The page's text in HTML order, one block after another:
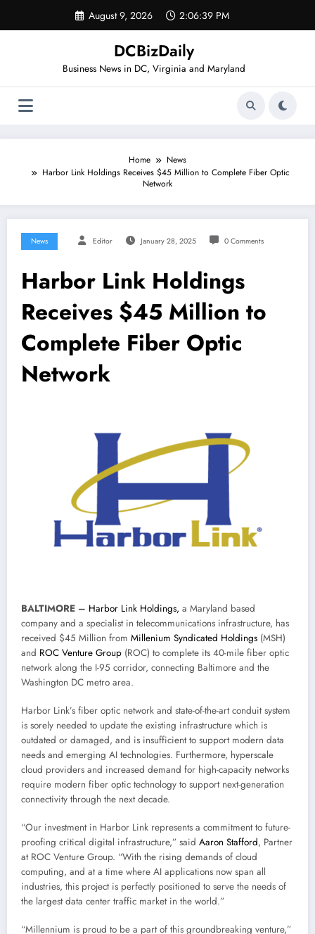
content
August 9, 2026 2:06:39 PM
DCBizDaily
Business News in DC, Virginia and Maryland
Home
News
Harbor Link Holdings Receives $45 Million to Complete Fiber Optic
Network
News Editor January 28, 2025 0 Comments
Harbor Link Holdings
Receives $45 Million to
Complete Fiber Optic
Network
BALTIMORE – Harbor Link Holdings, a Maryland based
company and a specialist in telecommunications infrastructure, has
received $45 Million from Millenium Syndicated Holdings (MSH)
and ROC Venture Group (ROC) to complete its 40-mile fiber optic
network along the I-95 corridor, connecting Baltimore and the
Washington DC metro area.
Harbor Link’s fiber optic network and state-of-the-art conduit system
is sorely needed to update the existing infrastructure which is
outdated or damaged, and is insufficient to support modern data
needs and emerging AI technologies. Furthermore, hyperscale
cloud providers and increased demand for high-capacity networks
require modern fiber optic technology to support next-generation
connectivity through the next decade.
“Our investment in Harbor Link represents a commitment to future-
proofing critical digital infrastructure,” said Aaron Stafford, Partner
at ROC Venture Group. “With the rising demands of cloud
computing, and at a time where AI applications now span all
industries, this project is perfectly positioned to serve the needs of
the largest data center traffic market in the world.”
“Millennium is proud to be a part of this groundbreaking venture,”